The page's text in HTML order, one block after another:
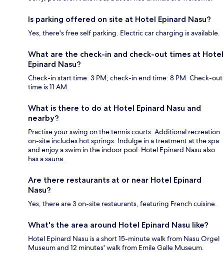
Is parking offered on site at Hotel Epinard Nasu?
Yes, there's free self parking. Electric car charging is available.
What are the check-in and check-out times at Hotel
Epinard Nasu?
Check-in start time: 3 PM; check-in end time: 8 PM. Check-out
time is 11 AM.
What is there to do at Hotel Epinard Nasu and
nearby?
Practise your swing on the tennis courts. Additional recreation
on-site includes hot springs. Indulge in a treatment at the spa
and enjoy a swim in the indoor pool. Hotel Epinard Nasu also
has a sauna.
Are there restaurants at or near Hotel Epinard
Nasu?
Yes, there are 3 on-site restaurants, featuring French cuisine.
What's the area around Hotel Epinard Nasu like?
Hotel Epinard Nasu is a short 15-minute walk from Nasu Orgel
Museum and 12 minutes' walk from Emile Galle Museum.